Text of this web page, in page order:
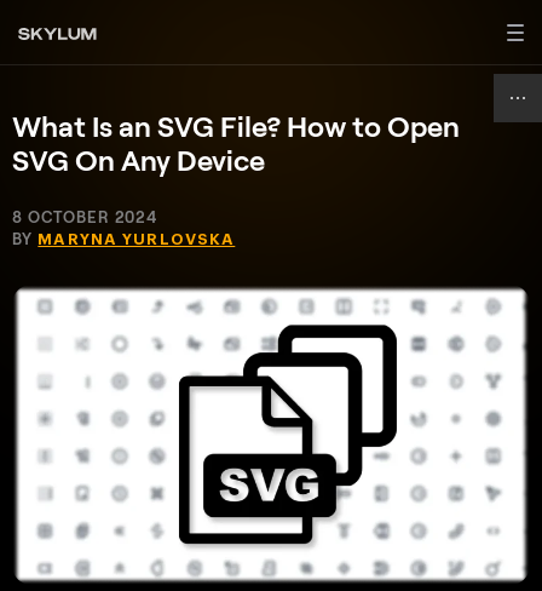
What Is an SVG File? How to Open
SVG On Any Device
8 OCTOBER 2024
BY MARYNA YURLOVSKA